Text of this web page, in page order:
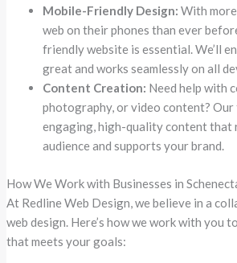
Mobile-Friendly Design: With
web on their phones than ever
friendly website is essential. We’ll
great and works seamlessly on all
Content Creation: Need help with
photography, or video content? Our
engaging, high-quality content that
audience and supports your brand.
How We Work with Businesses in
At Redline Web Design, we believe in a
web design. Here’s how we work with you
that meets your goals: